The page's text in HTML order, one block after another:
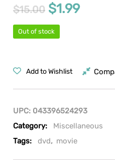
$15.00 Original
$1.99
Out of stock
Add to Wishlist
UPC: 043396524293
Category:
Miscellaneous
Tags:
dvd, movie